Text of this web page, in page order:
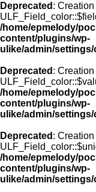
Deprecated :
/home/epmelody/
content/plugins/wp-
ulike/admin/
Deprecated :
/home/epmelody/
content/plugins/wp-
ulike/admin/
Deprecated :
/home/epmelody/
content/plugins/wp-
ulike/admin/